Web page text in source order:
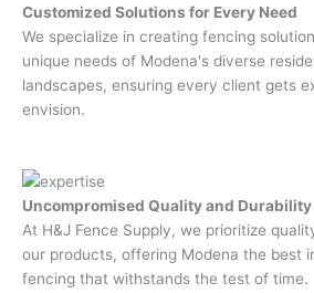
Customized Solutions for Every Need
We specialize in creating fencing
unique needs of Modena's diverse
landscapes, ensuring every client gets
envision.
Uncompromised Quality and Durability
At H&J Fence Supply, we prioritize
our products, offering Modena the best
fencing that withstands the test of time.